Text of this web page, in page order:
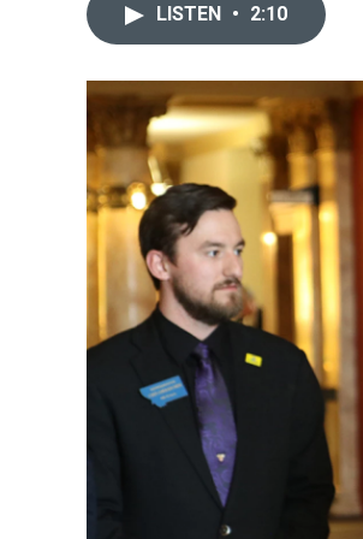
LISTEN • 2:10